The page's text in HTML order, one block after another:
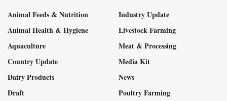
Animal Feeds & Nutrition
Animal Health & Hygiene
Aquaculture
Country Update
Dairy Products
Draft
Industry Update
Livestock Farming
Meat & Processing
Media Kit
News
Poultry Farming